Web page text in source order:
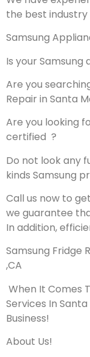
the best industry
Samsung
Is your
Are you
Repair in Santa
Are you looking
certified ?
Do not look any
kinds Samsung
Call us now to
we guarantee
In addition,
Samsung Fridge
,CA
When It Comes
Services In
Business!
About Us!